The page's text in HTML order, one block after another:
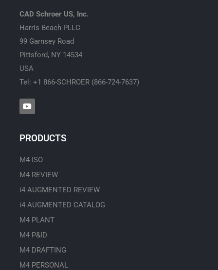
CAD Schroer US, Inc.
Harris Beach PLLC
99 Garnsey Road
Pittsford, NY 14534
USA
Tel: +1 866-SCHROER (866-724-7637)
Y
o
u
u
b
PRODUCTS
M4 ISO
M4 REVIEW
i4 AUGMENTED REVIEW
i4 AUGMENTED CATALOG
M4 PLANT
M4 P&ID
M4 DRAFTING
M4 PERSONAL